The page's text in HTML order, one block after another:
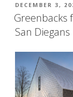
POSTED
ON
DECEMBER 3,
Greenbacks
San Diegans